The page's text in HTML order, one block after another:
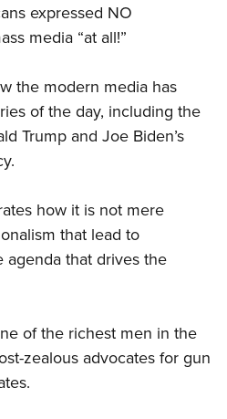
Program
Shooting Clinics
expressed NO
media “at all!”
the modern media has
of the day, including the
Trump and Joe Biden’s
how it is not mere
that lead to
agenda that drives the
of the richest men in the
zealous advocates for gun